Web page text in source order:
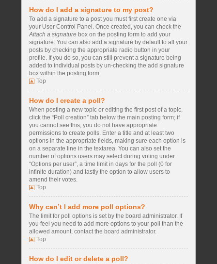
How do I add a signature to my post?
To add a signature to a post you must first create one via
your User Control Panel. Once created, you can check the
Attach a signature box on the posting form to add your
signature. You can also add a signature by default to all your
posts by checking the appropriate radio button in your
profile. If you do so, you can still prevent a signature being
added to individual posts by un-checking the add signature
box within the posting form.
Top
How do I create a poll?
When posting a new topic or editing the first post of a topic,
click the “Poll creation” tab below the main posting form; if
you cannot see this, you do not have appropriate
permissions to create polls. Enter a title and at least two
options in the appropriate fields, making sure each option is
on a separate line in the textarea. You can also set the
number of options users may select during voting under
“Options per user”, a time limit in days for the poll (0 for
infinite duration) and lastly the option to allow users to
amend their votes.
Top
Why can’t I add more poll options?
The limit for poll options is set by the board administrator. If
you feel you need to add more options to your poll than the
allowed amount, contact the board administrator.
Top
How do I edit or delete a poll?